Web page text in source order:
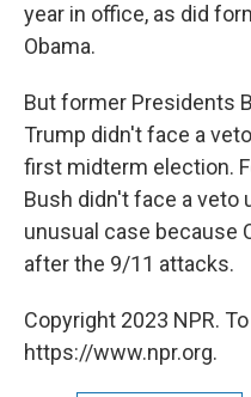
year in office, as did
Obama.
But former Presidents
Trump didn't face a
first midterm election.
Bush didn't face a veto
unusual case because
after the 9/11 attacks.
Copyright 2023 NPR.
https://www.npr.org.